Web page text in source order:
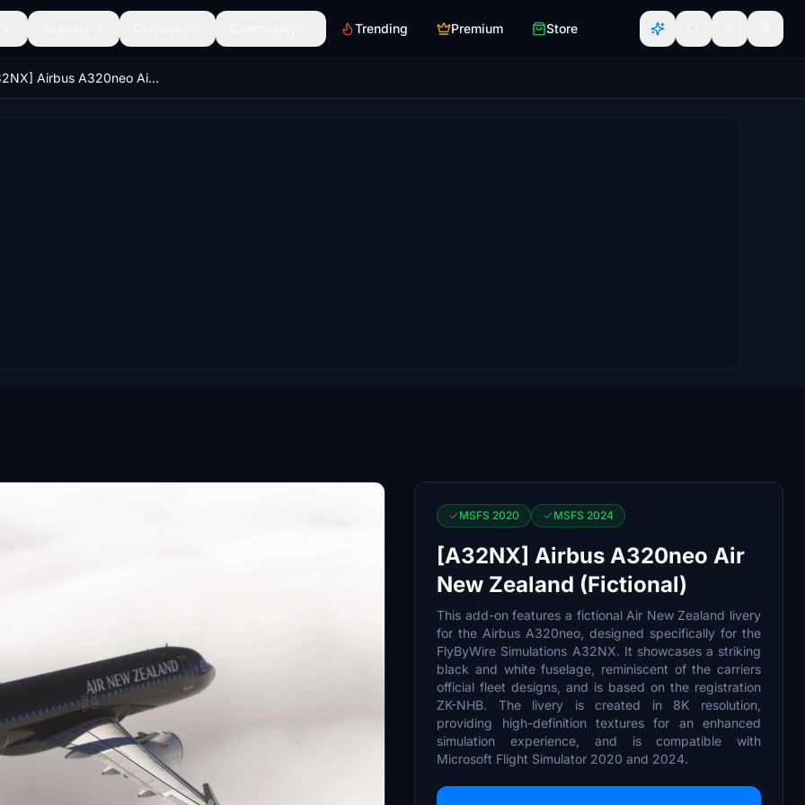
Trending Premium Store
[A32NX] Airbus A320neo Air New Zealand (Fictional)
MSFS 2020 MSFS 2024
[A32NX] Airbus A320neo Air
New Zealand (Fictional)
This add-on features a fictional Air New Zealand livery
for the Airbus A320neo, designed specifically for the
FlyByWire Simulations A32NX. It showcases a striking
black and white fuselage, reminiscent of the carriers
official fleet designs, and is based on the registration
ZK-NHB. The livery is created in 8K resolution,
providing high-definition textures for an enhanced
simulation experience, and is compatible with
Microsoft Flight Simulator 2020 and 2024.